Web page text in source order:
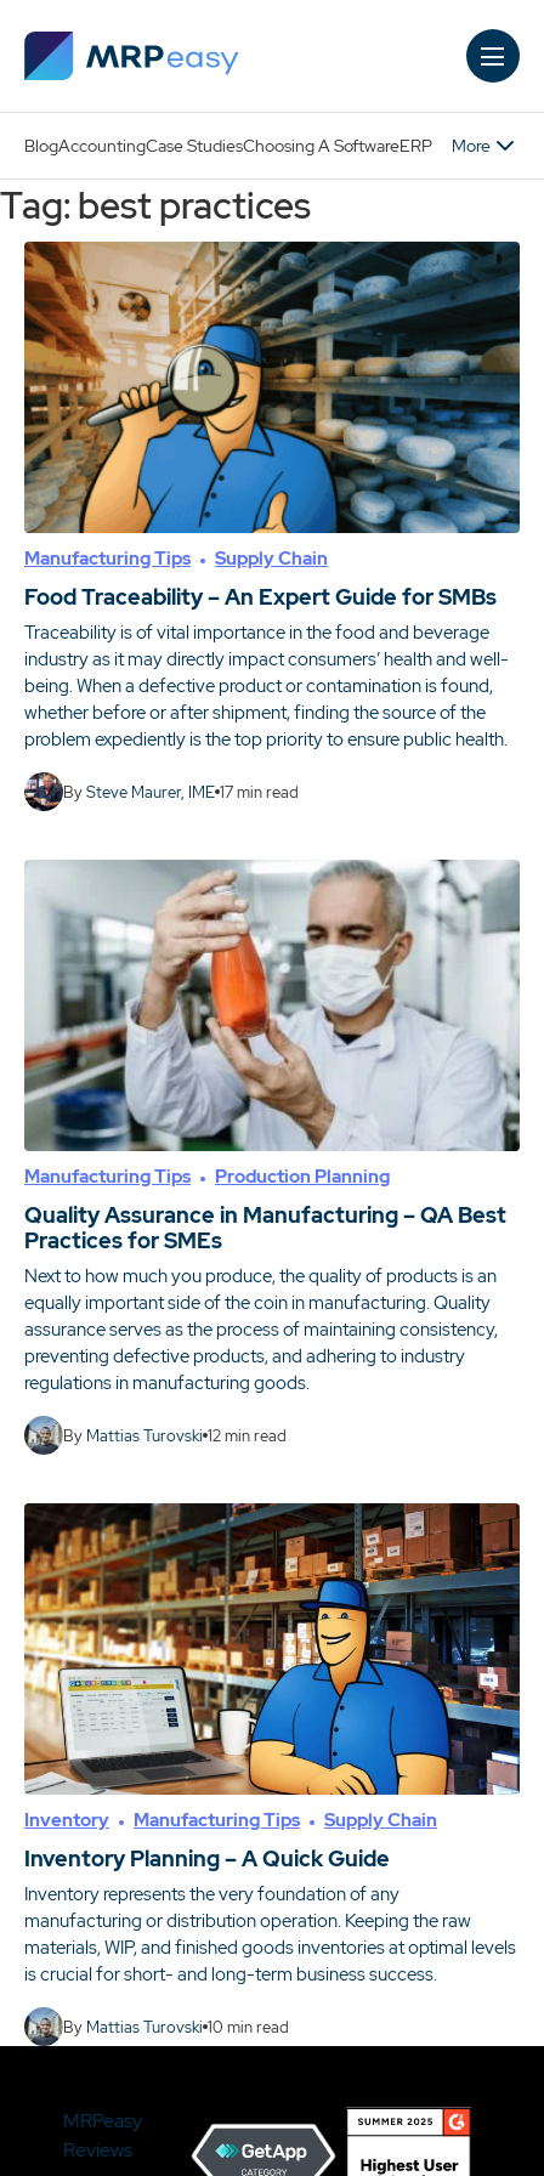
BlogAccountingCase StudiesChoosing A SoftwareERP More
Tag: best practices
Manufacturing Tips Supply Chain
Food Traceability – An Expert Guide for SMBs
Traceability is of vital importance in the food and beverage
industry as it may directly impact consumers’ health and well-
being. When a defective product or contamination is found,
whether before or after shipment, finding the source of the
problem expediently is the top priority to ensure public health.
BySteve Maurer, IME 17min read
Manufacturing Tips Production Planning
Quality Assurance in Manufacturing – QA Best
Practices for SMEs
Next to how much you produce, the quality of products is an
equally important side of the coin in manufacturing. Quality
assurance serves as the process of maintaining consistency,
preventing defective products, and adhering to industry
regulations in manufacturing goods.
By Mattias Turovski 12min read
Inventory Manufacturing Tips Supply Chain
Inventory Planning – A Quick Guide
Inventory represents the very foundation of any
manufacturing or distribution operation. Keeping the raw
materials, WIP, and finished goods inventories at optimal levels
is crucial for short- and long-term business success.
By Mattias Turovski 10 min read
MRPeasy
Reviews